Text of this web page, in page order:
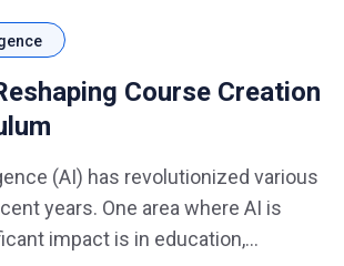
Course Creation
(AI) has revolutionized various
years. One area where AI is
impact is in education,